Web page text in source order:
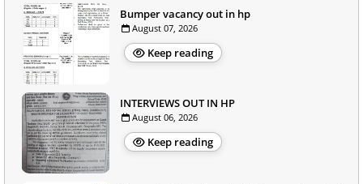
Bumper vacancy out in hp
August 07, 2026
Keep reading
INTERVIEWS OUT IN HP
August 06, 2026
Keep reading